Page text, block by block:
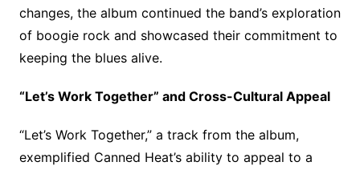
changes, the album continued the band’s exploration
of boogie rock and showcased their commitment to
keeping the blues alive.
“Let’s Work Together” and Cross-Cultural Appeal
“Let’s Work Together,” a track from the album,
exemplified Canned Heat’s ability to appeal to a